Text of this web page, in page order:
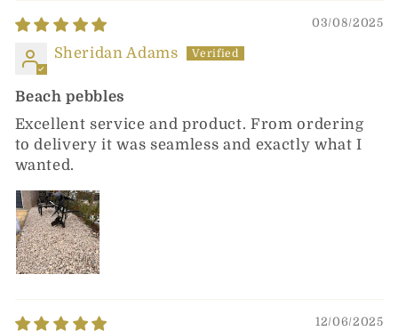
03/08/2025
Sheridan Adams
Beach pebbles
Excellent service and product. From ordering
to delivery it was seamless and exactly what I
wanted.
12/06/2025